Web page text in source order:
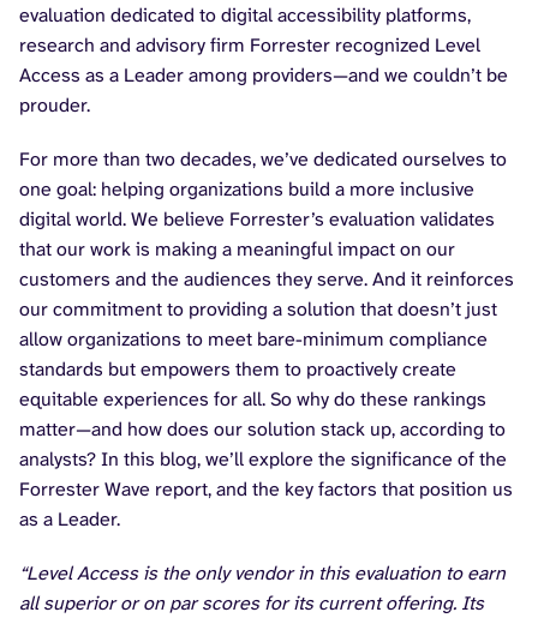
evaluation dedicated to digital accessibility platforms,
research and advisory firm Forrester recognized Level
Access as a Leader among providers—and we couldn’t be
prouder.
For more than two decades, we’ve dedicated ourselves to
one goal: helping organizations build a more inclusive
digital world. We believe Forrester’s evaluation validates
that our work is making a meaningful impact on our
customers and the audiences they serve. And it reinforces
our commitment to providing a solution that doesn’t just
allow organizations to meet bare-minimum compliance
standards but empowers them to proactively create
equitable experiences for all. So why do these rankings
matter—and how does our solution stack up, according to
analysts? In this blog, we’ll explore the significance of the
Forrester Wave report, and the key factors that position us
as a Leader.
“Level Access is the only vendor in this evaluation to earn
all superior or on par scores for its current offering. Its